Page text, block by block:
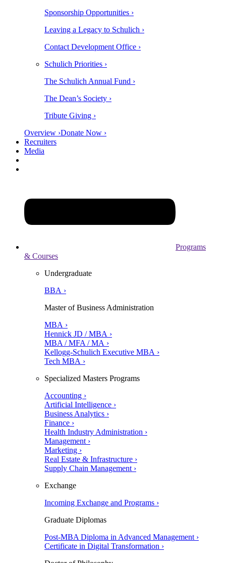
Sponsorship Opportunities ›
Leaving a Legacy to Schulich ›
Contact Development Office ›
Schulich Priorities ›
The Schulich Annual Fund ›
The Dean’s Society ›
Tribute Giving ›
Overview ›Donate Now ›
Recruiters
Media
Programs
& Courses
Undergraduate
BBA ›
Master of Business Administration
MBA ›
Hennick JD / MBA ›
MBA / MFA / MA ›
Kellogg-Schulich Executive MBA ›
Tech MBA ›
Specialized Masters Programs
Accounting ›
Artificial Intelligence ›
Business Analytics ›
Finance ›
Health Industry Administration ›
Management ›
Marketing ›
Real Estate & Infrastructure ›
Supply Chain Management ›
Exchange
Incoming Exchange and Programs ›
Graduate Diplomas
Post-MBA Diploma in Advanced Management ›
Certificate in Digital Transformation ›